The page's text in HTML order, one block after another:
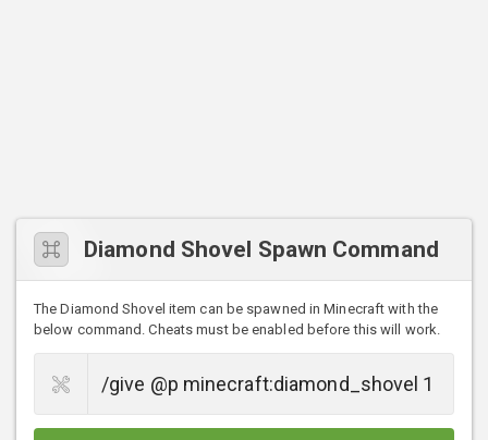
Diamond Shovel Spawn Command
The Diamond Shovel item can be spawned in Minecraft with the
below command. Cheats must be enabled before this will work.